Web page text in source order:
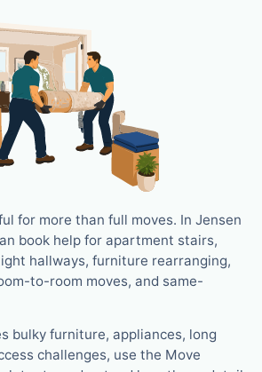
for more than full moves. In Jensen
book help for apartment stairs,
hallways, furniture rearranging,
to-room moves, and same-
bulky furniture, appliances, long
challenges, use the Move